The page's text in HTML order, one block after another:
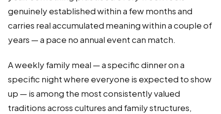
genuinely established within a few months and
carries real accumulated meaning within a couple of
years — a pace no annual event can match.
A weekly family meal — a specific dinner on a
specific night where everyone is expected to show
up — is among the most consistently valued
traditions across cultures and family structures,